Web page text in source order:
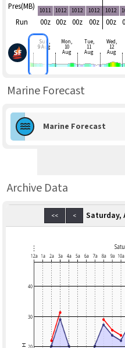
Pres(MB)
Run
1011 1012 1012 1012 1012
00z 00z 00z 00z 00z
Sun,
9 Aug
Mon,
10
Aug
Tue,
11
Aug
Wed,
12
Aug
Marine Forecast
Marine Forecast
Archive Data
<< < Saturday,